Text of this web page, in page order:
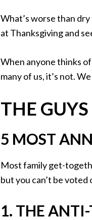
What’s worse than
at Thanksgiving and
When anyone thinks
many of us, it’s not.
THE
5 MOST
Most family get-
but you can’t be voted
1. THE